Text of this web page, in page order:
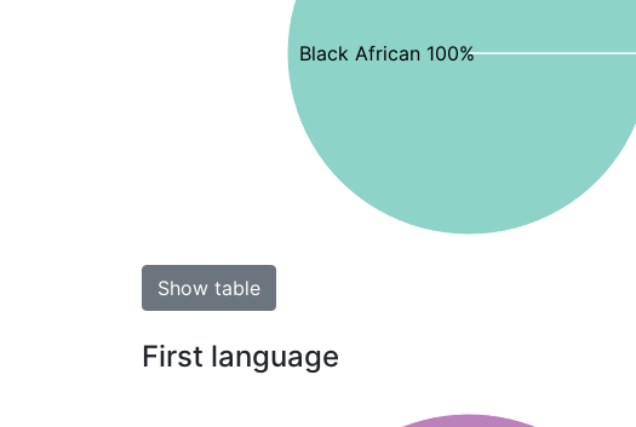
Black African 100%
Show table
First language